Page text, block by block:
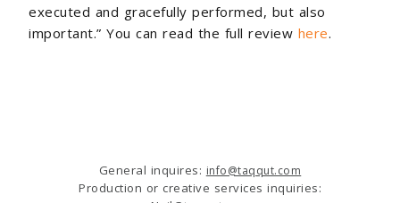
executed and gracefully performed, but also
important.” You can read the full review here.
General inquires: info@taqqut.com
Production or creative services inquiries: